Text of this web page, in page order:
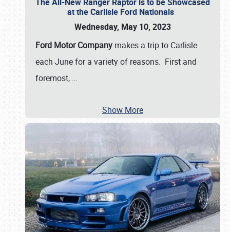
at the Carlisle Ford Nationals
Wednesday, May 10, 2023
Ford Motor Company makes a trip to Carlisle
each June for a variety of reasons. First and
foremost, …
Show More